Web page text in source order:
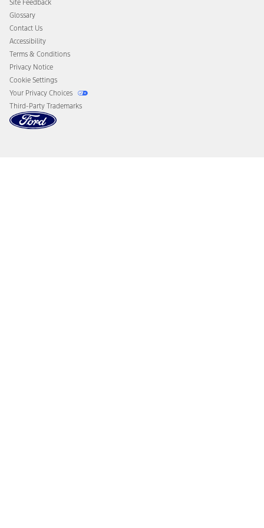
Disconnect Remote Vehicle Access
Site Feedback
Glossary
Contact Us
Accessibility
Terms & Conditions
Privacy Notice
Cookie Settings
Your Privacy Choices
Third-Party Trademarks